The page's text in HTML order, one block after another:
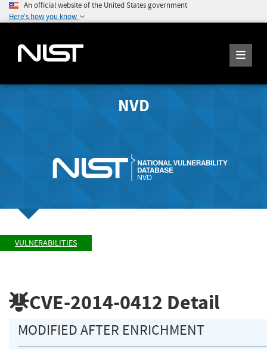
An official website of the United States government
Here's how you know
NVD
VULNERABILITIES
CVE-2014-0412 Detail
MODIFIED AFTER ENRICHMENT